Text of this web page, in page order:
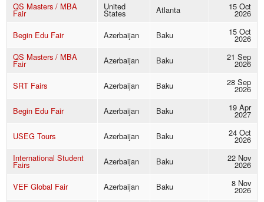
QS Masters / MBA
Fair
United
States Atlanta 15 Oct
2026
Begin Edu Fair
Azerbaijan Baku 15 Oct
2026
QS Masters / MBA
Fair Azerbaijan Baku 21 Sep
2026
SRT Fairs
Azerbaijan Baku 28 Sep
2026
Begin Edu Fair
Azerbaijan Baku 19 Apr
2027
USEG Tours
Azerbaijan Baku 24 Oct
2026
International Student
Fairs Azerbaijan Baku 22 Nov
2026
VEF Global Fair
Azerbaijan Baku 8 Nov
2026